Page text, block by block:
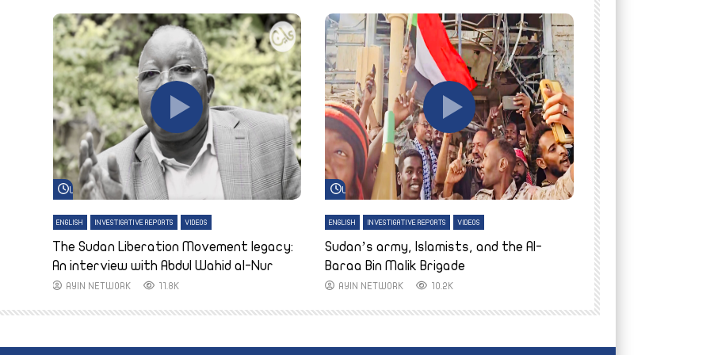
Watch Later
ENGLISH INVESTIGATIVE REPORTS VIDEOS
The Sudan Liberation Movement legacy:
An interview with Abdul Wahid al-Nur
AYIN NETWORK 11.8K
Watch Later
ENGLISH INVESTIGATIVE REPORTS VIDEOS
Sudan’s army, Islamists, and the Al-
Baraa Bin Malik Brigade
AYIN NETWORK 10.2K
Finally home:
to their village in